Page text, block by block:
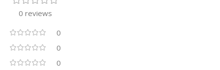
0 reviews
0
0
0